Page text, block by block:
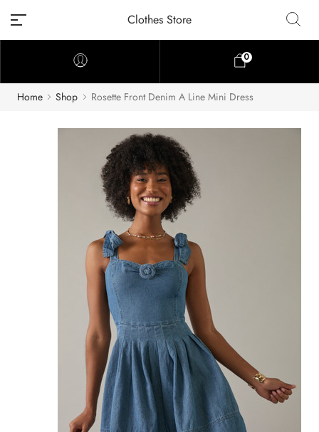
Clothes Store
0
Home Shop Rosette Front Denim A Line Mini Dress